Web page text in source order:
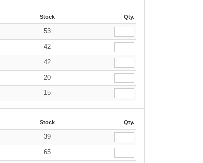
Stock Qty.
53
42
42
20
15
Stock Qty.
39
65